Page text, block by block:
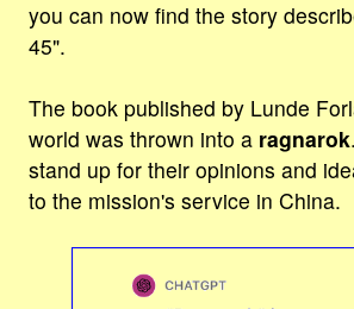
you can now find the story
45".
The book published by Lunde
world was thrown into a ragnarok
stand up for their opinions and
to the mission's service in China.